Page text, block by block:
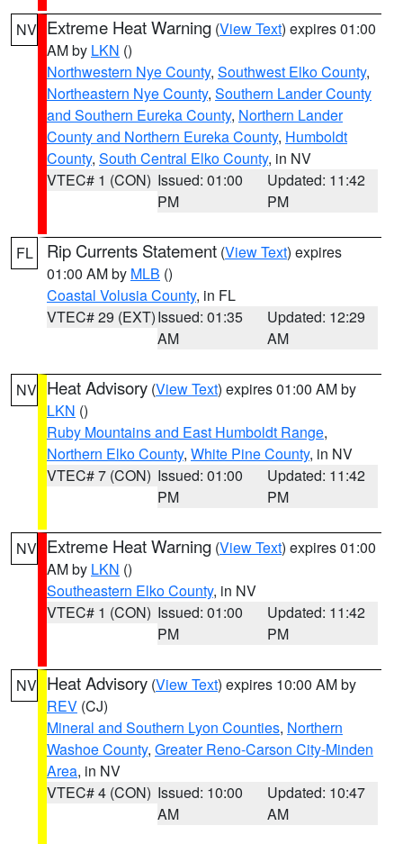
NV Extreme Heat Warning (View Text) expires 01:00
AM by LKN ()
Northwestern Nye County, Southwest Elko County,
Northeastern Nye County, Southern Lander County
and Southern Eureka County, Northern Lander
County and Northern Eureka County, Humboldt
County, South Central Elko County, in NV
VTEC# 1 (CON) Issued: 01:00
PM
Updated: 11:42
PM
FL Rip Currents Statement (View Text) expires
01:00 AM by MLB ()
Coastal Volusia County, in FL
VTEC# 29 (EXT)Issued: 01:35
AM
Updated: 12:29
AM
NV Heat Advisory (View Text) expires 01:00 AM by
LKN ()
Ruby Mountains and East Humboldt Range,
Northern Elko County, White Pine County, in NV
VTEC# 7 (CON) Issued: 01:00
PM
Updated: 11:42
PM
NV Extreme Heat Warning (View Text) expires 01:00
AM by LKN ()
Southeastern Elko County, in NV
VTEC# 1 (CON) Issued: 01:00
PM
Updated: 11:42
PM
NV Heat Advisory (View Text) expires 10:00 AM by
REV (CJ)
Mineral and Southern Lyon Counties, Northern
Washoe County, Greater Reno-Carson City-Minden
Area, in NV
VTEC# 4 (CON) Issued: 10:00
AM
Updated: 10:47
AM